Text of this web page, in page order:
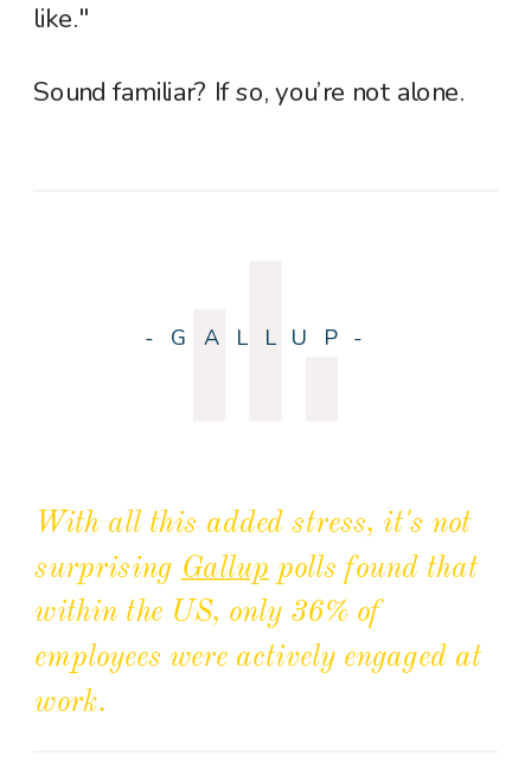
like."
Sound familiar? If so, you’re not alone.
-GALLUP-
With all this added stress, it's not
surprising Gallup polls found that
within the US, only 36% of
employees were actively engaged at
work.